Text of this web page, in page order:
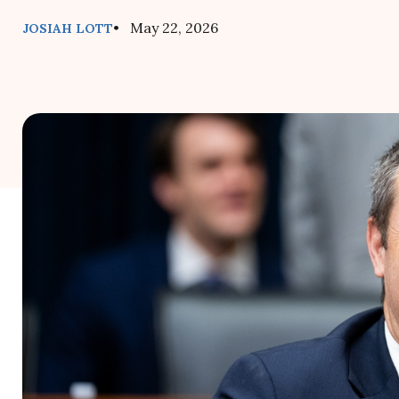
JOSIAH LOTT• May 22, 2026